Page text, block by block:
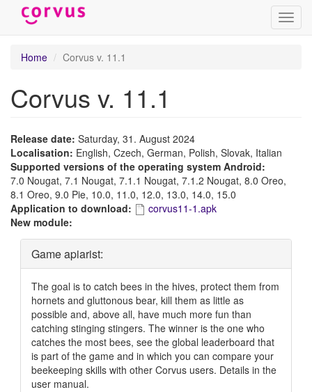
content
Home
Corvus v. 11.1
Corvus v. 11.1
Release date: Saturday, 31. August 2024
Localisation: English, Czech, German, Polish, Slovak, Italian
Supported versions of the operating system Android:
7.0 Nougat, 7.1 Nougat, 7.1.1 Nougat, 7.1.2 Nougat, 8.0 Oreo,
8.1 Oreo, 9.0 Pie, 10.0, 11.0, 12.0, 13.0, 14.0, 15.0
Application to download:
corvus11-1.apk
New module:
Hide
Game apiarist:
The goal is to catch bees in the hives, protect them from
hornets and gluttonous bear, kill them as little as
possible and, above all, have much more fun than
catching stinging stingers. The winner is the one who
catches the most bees, see the global leaderboard that
is part of the game and in which you can compare your
beekeeping skills with other Corvus users. Details in the
user manual.